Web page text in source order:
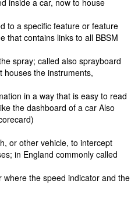
to a specific feature or feature
that contains links to all BBSM
spray; called also sprayboard
houses the instruments,
in a way that is easy to read
the dashboard of a car Also
or other vehicle, to intercept
in England commonly called
the speed indicator and the